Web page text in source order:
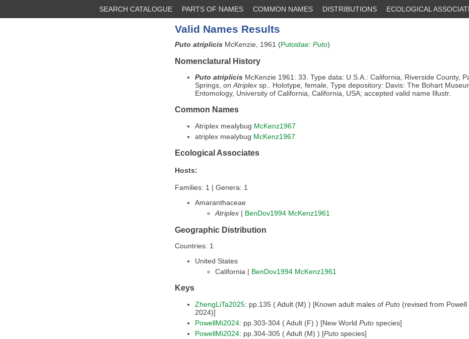
SEARCH CATALOGUE PARTS OF NAMES COMMON NAMES DISTRIBUTIONS ECOLOGICAL
Valid Names Results
Puto atriplicis McKenzie, 1961 (Putoidae: Puto)
Nomenclatural History
Puto atriplicis McKenzie 1961: 33. Type data: U.S.A.: California, Riverside County,
Springs, on Atriplex sp.. Holotype, female, Type depository: Davis: The Bohart
Entomology, University of California, California, USA; accepted valid name Illustr.
Common Names
Atriplex mealybug McKenz1967
atriplex mealybug McKenz1967
Ecological Associates
Hosts:
Families: 1 | Genera: 1
Amaranthaceae
Atriplex | BenDov1994 McKenz1961
Geographic Distribution
Countries: 1
United States
California | BenDov1994 McKenz1961
Keys
ZhengLiTa2025: pp.135 ( Adult (M) ) [Known adult males of Puto (revised from Powell
2024)]
PowellMi2024: pp.303-304 ( Adult (F) ) [New World Puto species]
PowellMi2024: pp.304-305 ( Adult (M) ) [Puto species]